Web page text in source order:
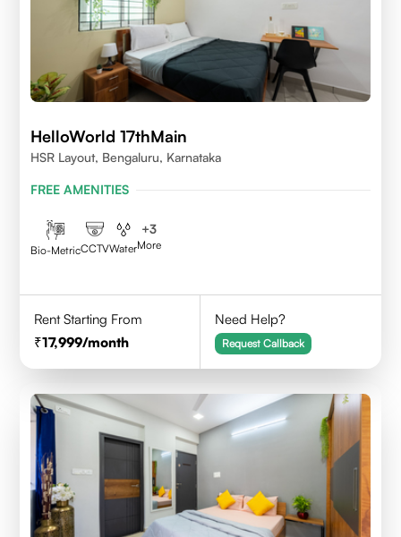
HelloWorld 17thMain
HSR Layout, Bengaluru, Karnataka
FREE AMENITIES
Bio-MetricCCTVWater
+3
More
Rent Starting From
17,999/month
Need Help?
Request Callback